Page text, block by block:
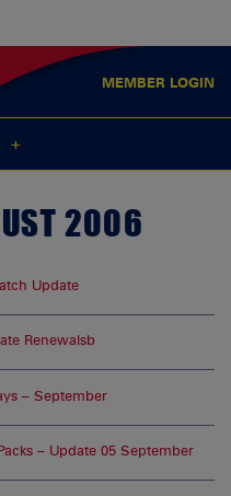
MEMBER LOGIN
2006
Update
Renewalsb
– September
– Update 05 September